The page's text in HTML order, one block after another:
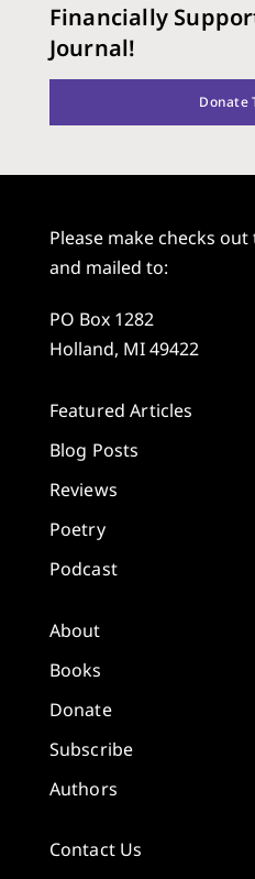
Financially
Journal!
Donate
Please make checks
and mailed to:
PO Box 1282
Holland, MI 49422
Featured Articles
Blog Posts
Reviews
Poetry
Podcast
About
Books
Donate
Subscribe
Authors
Contact Us